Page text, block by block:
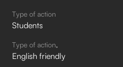
Type of action
Students
Type of action
English friendly